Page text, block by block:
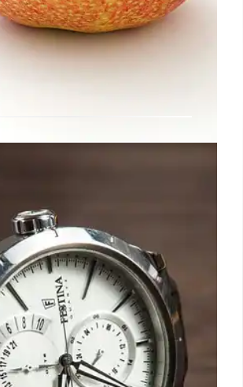
of Transportation announced
you can present your ID in Apple
at select TSA checkpoints.
24 Oct 2024